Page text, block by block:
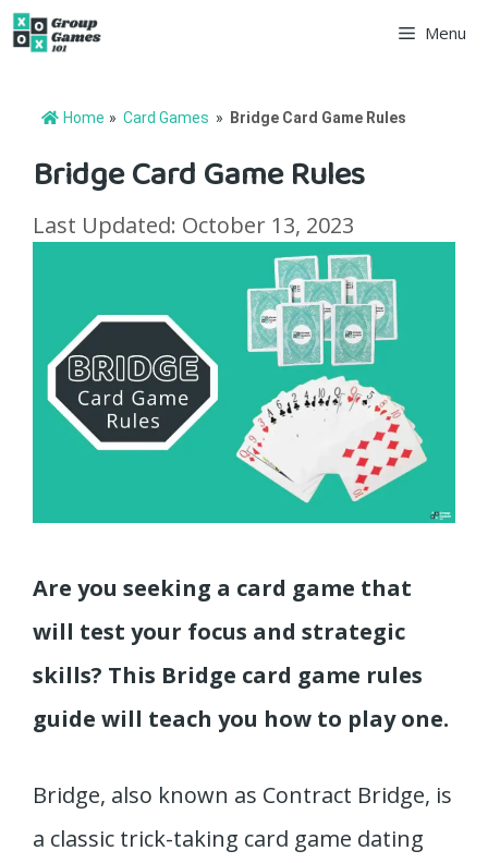
Skip
content
Menu
Home » Card Games » Bridge Card Game Rules
Bridge Card Game Rules
Last Updated: October 13, 2023
Are you seeking a card game that
will test your focus and strategic
skills? This Bridge card game rules
guide will teach you how to play one.
Bridge, also known as Contract Bridge, is
a classic trick-taking card game dating